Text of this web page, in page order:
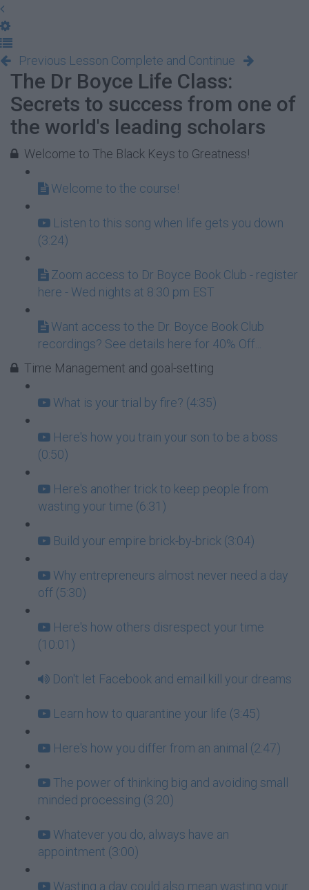
Previous Lesson Complete and Continue
The Dr Boyce Life Class:
Secrets to success from one of
the world's leading scholars
Welcome to The Black Keys to Greatness!
Welcome to the course!
Listen to this song when life gets you down
(3:24)
Zoom access to Dr Boyce Book Club - register
here - Wed nights at 8:30 pm EST
Want access to the Dr. Boyce Book Club
recordings? See details here for 40% Off...
Time Management and goal-setting
What is your trial by fire? (4:35)
Here's how you train your son to be a boss
(0:50)
Here's another trick to keep people from
wasting your time (6:31)
Build your empire brick-by-brick (3:04)
Why entrepreneurs almost never need a day
off (5:30)
Here's how others disrespect your time
(10:01)
Don't let Facebook and email kill your dreams
Learn how to quarantine your life (3:45)
Here's how you differ from an animal (2:47)
The power of thinking big and avoiding small
minded processing (3:20)
Whatever you do, always have an
appointment (3:00)
Wasting a day could also mean wasting your